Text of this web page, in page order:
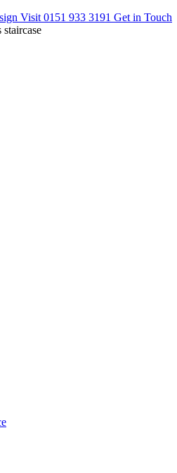
Visit 0151 933 3191 Get in Touch
staircase